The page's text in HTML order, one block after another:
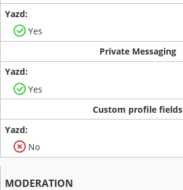
Yes
Private Messaging
Yes
Custom profile fields
No
MODERATION